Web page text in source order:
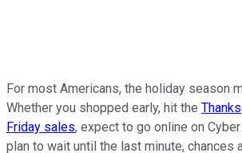
For most Americans, the holiday season
Whether you shopped early, hit the
Friday sales, expect to go online on
plan to wait until the last minute, chances